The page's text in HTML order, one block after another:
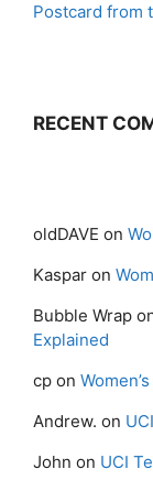
Postcard from
RECENT
oldDAVE on
Kaspar on
Bubble Wrap
Explained
cp on
Andrew. on
John on UCI